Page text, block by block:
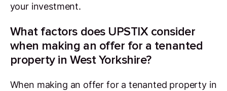
your investment.
What factors does UPSTIX consider
when making an offer for a tenanted
property in West Yorkshire?
When making an offer for a tenanted property in